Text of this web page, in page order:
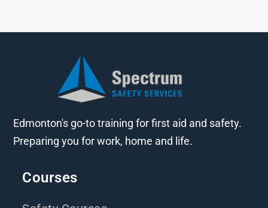
Edmonton's go-to training for first aid and safety.
Preparing you for work, home and life.
Courses